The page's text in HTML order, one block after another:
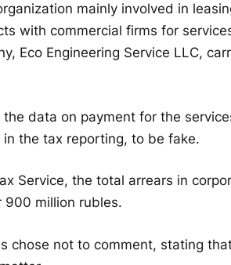
mainly involved in
with commercial firms for
Eco Engineering Service LLC,
data on payment for the
the tax reporting, to be fake.
Service, the total arrears in
900 million rubles.
chose not to comment, stating